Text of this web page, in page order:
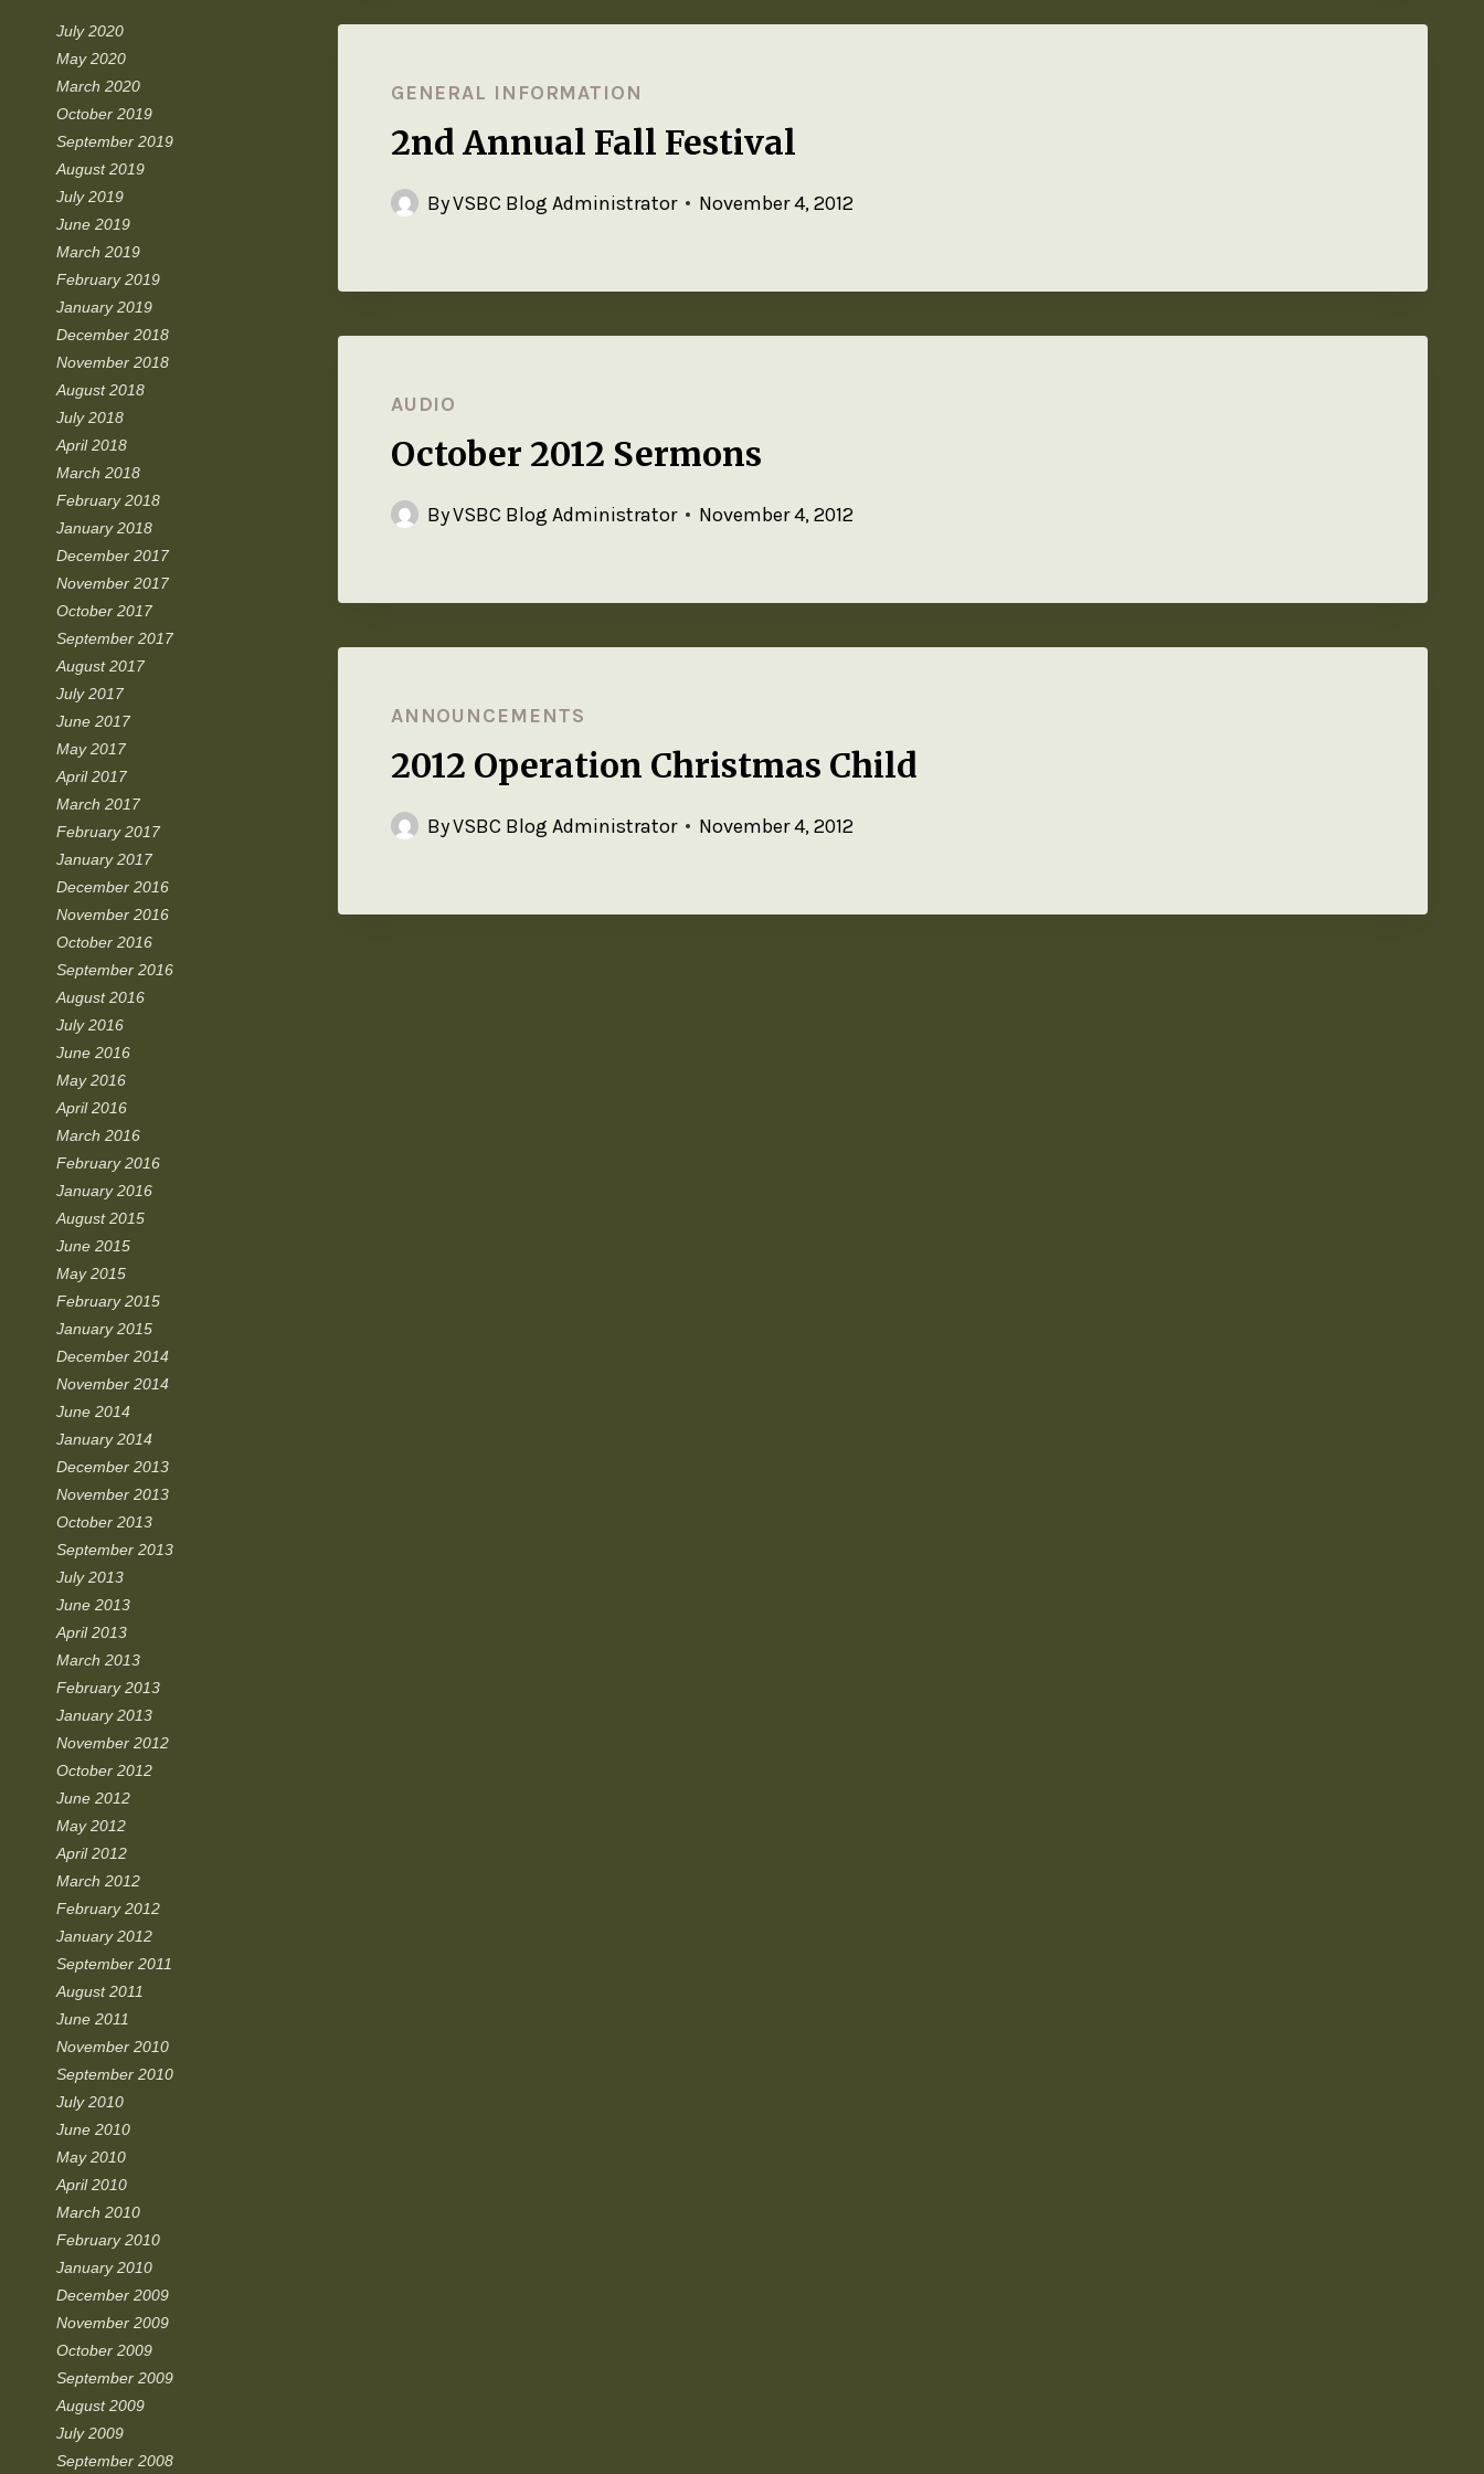
GENERAL INFORMATION
2nd Annual Fall Festival
ByVSBC Blog Administrator November 4, 2012
AUDIO
October 2012 Sermons
ByVSBC Blog Administrator November 4, 2012
ANNOUNCEMENTS
2012 Operation Christmas Child
ByVSBC Blog Administrator November 4, 2012
July 2020
May 2020
March 2020
October 2019
September 2019
August 2019
July 2019
June 2019
March 2019
February 2019
January 2019
December 2018
November 2018
August 2018
July 2018
April 2018
March 2018
February 2018
January 2018
December 2017
November 2017
October 2017
September 2017
August 2017
July 2017
June 2017
May 2017
April 2017
March 2017
February 2017
January 2017
December 2016
November 2016
October 2016
September 2016
August 2016
July 2016
June 2016
May 2016
April 2016
March 2016
February 2016
January 2016
August 2015
June 2015
May 2015
February 2015
January 2015
December 2014
November 2014
June 2014
January 2014
December 2013
November 2013
October 2013
September 2013
July 2013
June 2013
April 2013
March 2013
February 2013
January 2013
November 2012
October 2012
June 2012
May 2012
April 2012
March 2012
February 2012
January 2012
September 2011
August 2011
June 2011
November 2010
September 2010
July 2010
June 2010
May 2010
April 2010
March 2010
February 2010
January 2010
December 2009
November 2009
October 2009
September 2009
August 2009
July 2009
September 2008